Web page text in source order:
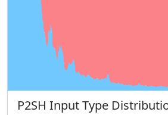
P2SH Input Type